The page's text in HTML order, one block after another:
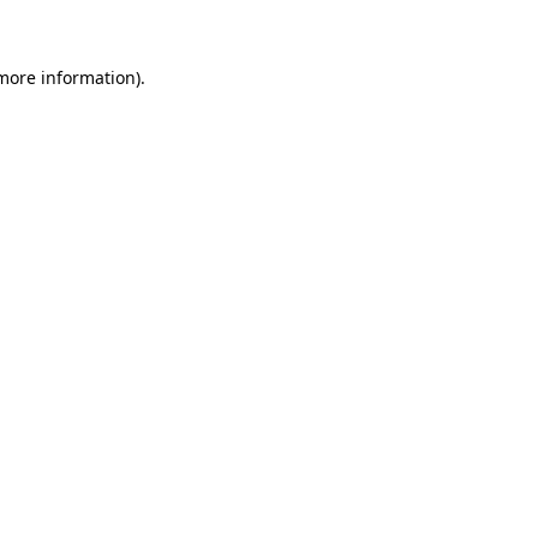
information).